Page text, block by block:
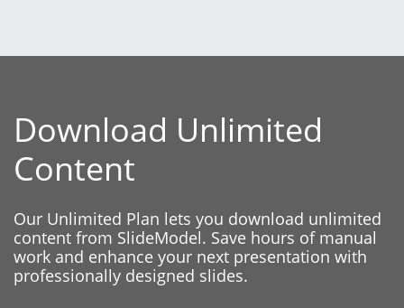
Download Unlimited
Content
Our Unlimited Plan lets you download unlimited
content from SlideModel. Save hours of manual
work and enhance your next presentation with
professionally designed slides.